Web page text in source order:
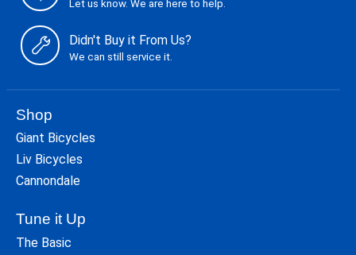
Let us know. We are here to help.
Didn't Buy it From Us?
We can still service it.
Shop
Giant Bicycles
Liv Bicycles
Cannondale
Tune it Up
The Basic